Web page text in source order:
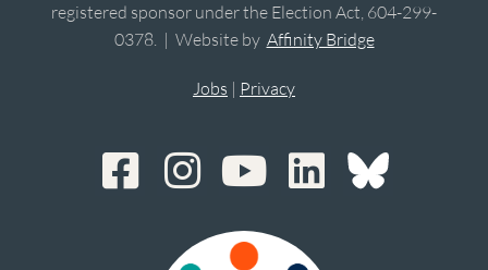
registered sponsor under the Election Act, 604-299-
0378. | Website by Affinity Bridge
Jobs | Privacy